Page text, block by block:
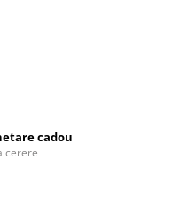
cadou
cerere